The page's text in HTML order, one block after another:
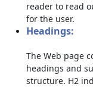
reader to read
for the user.
Headings:
The Web page
headings and
structure. H2